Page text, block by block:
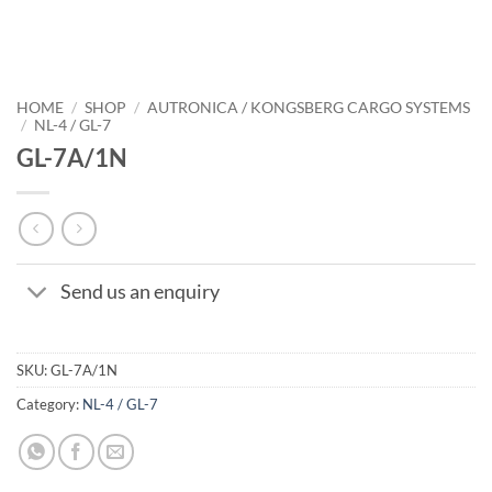
HOME / SHOP / AUTRONICA / KONGSBERG CARGO SYSTEMS
/ NL-4 / GL-7
GL-7A/1N
Send us an enquiry
SKU:GL-7A/1N
Category: NL-4 / GL-7